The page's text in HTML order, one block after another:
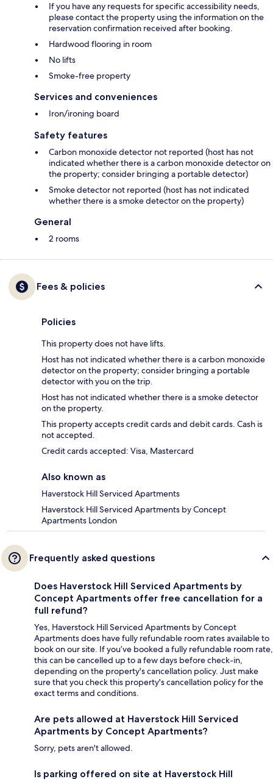
If you have any requests for specific accessibility needs,
please contact the property using the information on the
reservation confirmation received after booking.
Hardwood flooring in room
No lifts
Smoke-free property
Services and conveniences
Iron/ironing board
Safety features
Carbon monoxide detector not reported (host has not
indicated whether there is a carbon monoxide detector on
the property; consider bringing a portable detector)
Smoke detector not reported (host has not indicated
whether there is a smoke detector on the property)
General
2 rooms
Fees & policies
Policies
This property does not have lifts.
Host has not indicated whether there is a carbon monoxide
detector on the property; consider bringing a portable
detector with you on the trip.
Host has not indicated whether there is a smoke detector
on the property.
This property accepts credit cards and debit cards. Cash is
not accepted.
Credit cards accepted: Visa, Mastercard
Also known as
Haverstock Hill Serviced Apartments
Haverstock Hill Serviced Apartments by Concept
Apartments London
Frequently asked questions
Does Haverstock Hill Serviced Apartments by
Concept Apartments offer free cancellation for a
full refund?
Yes, Haverstock Hill Serviced Apartments by Concept
Apartments does have fully refundable room rates available to
book on our site. If you’ve booked a fully refundable room rate,
this can be cancelled up to a few days before check-in,
depending on the property's cancellation policy. Just make
sure that you check this property's cancellation policy for the
exact terms and conditions.
Are pets allowed at Haverstock Hill Serviced
Apartments by Concept Apartments?
Sorry, pets aren't allowed.
Is parking offered on site at Haverstock Hill